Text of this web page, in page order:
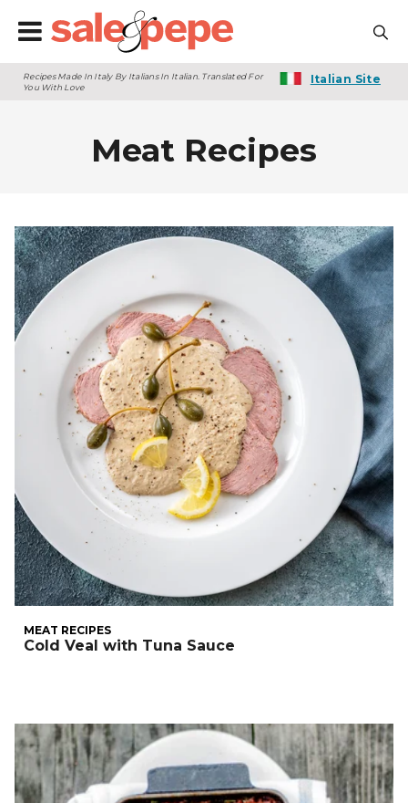
Recipes Made In Italy By Italians In Italian. Translated For
You With Love
Italian Site
Meat Recipes
MEAT RECIPES
Cold Veal with Tuna Sauce